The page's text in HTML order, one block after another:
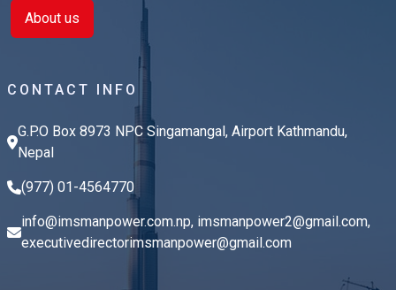
About us
CONTACT INFO
G.P.O Box 8973 NPC Singamangal, Airport Kathmandu,
Nepal
(977) 01-4564770
info@imsmanpower.com.np, imsmanpower2@gmail.com,
executivedirectorimsmanpower@gmail.com